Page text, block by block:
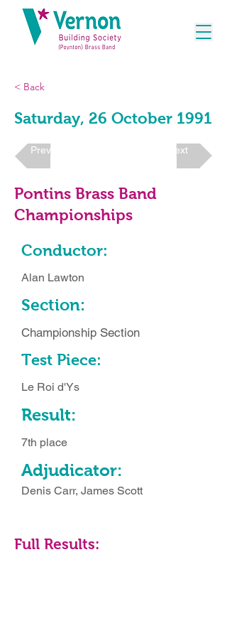
< Back
Saturday, 26 October 1991
Previous Next
Pontins Brass Band
Championships
Conductor:
Alan Lawton
Section:
Championship Section
Test Piece:
Le Roi d'Ys
Result:
7th place
Adjudicator:
Denis Carr, James Scott
Full Results: